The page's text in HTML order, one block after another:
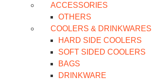
ACCESSORIES
OTHERS
COOLERS & DRINKWARES
HARD SIDE COOLERS
SOFT SIDED COOLERS
BAGS
DRINKWARE